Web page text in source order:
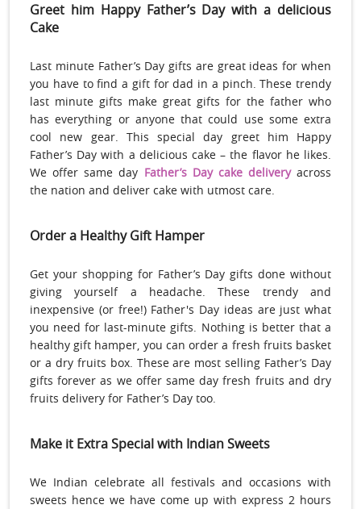
Greet him Happy Father’s Day with a delicious
Cake
Last minute Father’s Day gifts are great ideas for when
you have to find a gift for dad in a pinch. These trendy
last minute gifts make great gifts for the father who
has everything or anyone that could use some extra
cool new gear. This special day greet him Happy
Father’s Day with a delicious cake – the flavor he likes.
We offer same day Father’s Day cake deliveryacross
the nation and deliver cake with utmost care.
Order a Healthy Gift Hamper
Get your shopping for Father’s Day gifts done without
giving yourself a headache. These trendy and
inexpensive (or free!) Father's Day ideas are just what
you need for last-minute gifts. Nothing is better that a
healthy gift hamper, you can order a fresh fruits basket
or a dry fruits box. These are most selling Father’s Day
gifts forever as we offer same day fresh fruits and dry
fruits delivery for Father’s Day too.
Make it Extra Special with Indian Sweets
We Indian celebrate all festivals and occasions with
sweets hence we have come up with express 2 hours